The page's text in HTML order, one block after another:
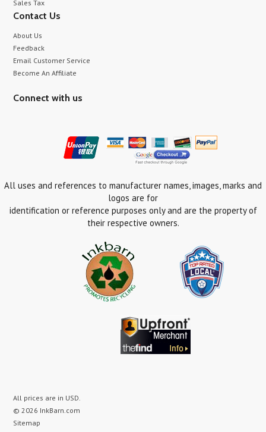
Sales Tax
Contact Us
About Us
Feedback
Email Customer Service
Become An Affiliate
Connect with us
All uses and references to manufacturer names, images, marks and
logos are for
identification or reference purposes only and are the property of
their respective owners.
All prices are in USD.
© 2026 InkBarn.com
Sitemap